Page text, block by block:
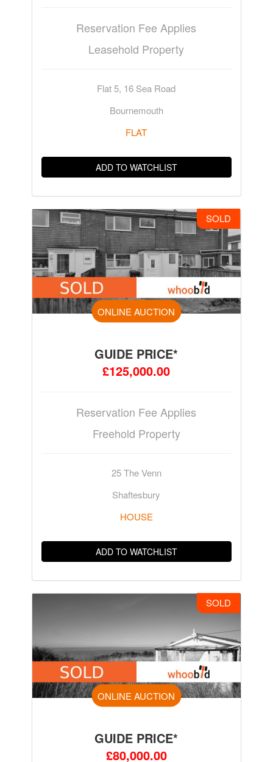
Reservation Fee Applies
Leasehold Property
Flat 5, 16 Sea Road
Bournemouth
FLAT
ADD TO WATCHLIST
SOLD
ONLINE AUCTION
GUIDE PRICE*
£125,000.00
Reservation Fee Applies
Freehold Property
25 The Venn
Shaftesbury
HOUSE
ADD TO WATCHLIST
SOLD
ONLINE AUCTION
GUIDE PRICE*
£80,000.00